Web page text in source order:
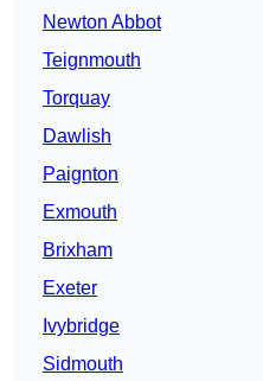
Newton Abbot
Teignmouth
Torquay
Dawlish
Paignton
Exmouth
Brixham
Exeter
Ivybridge
Sidmouth